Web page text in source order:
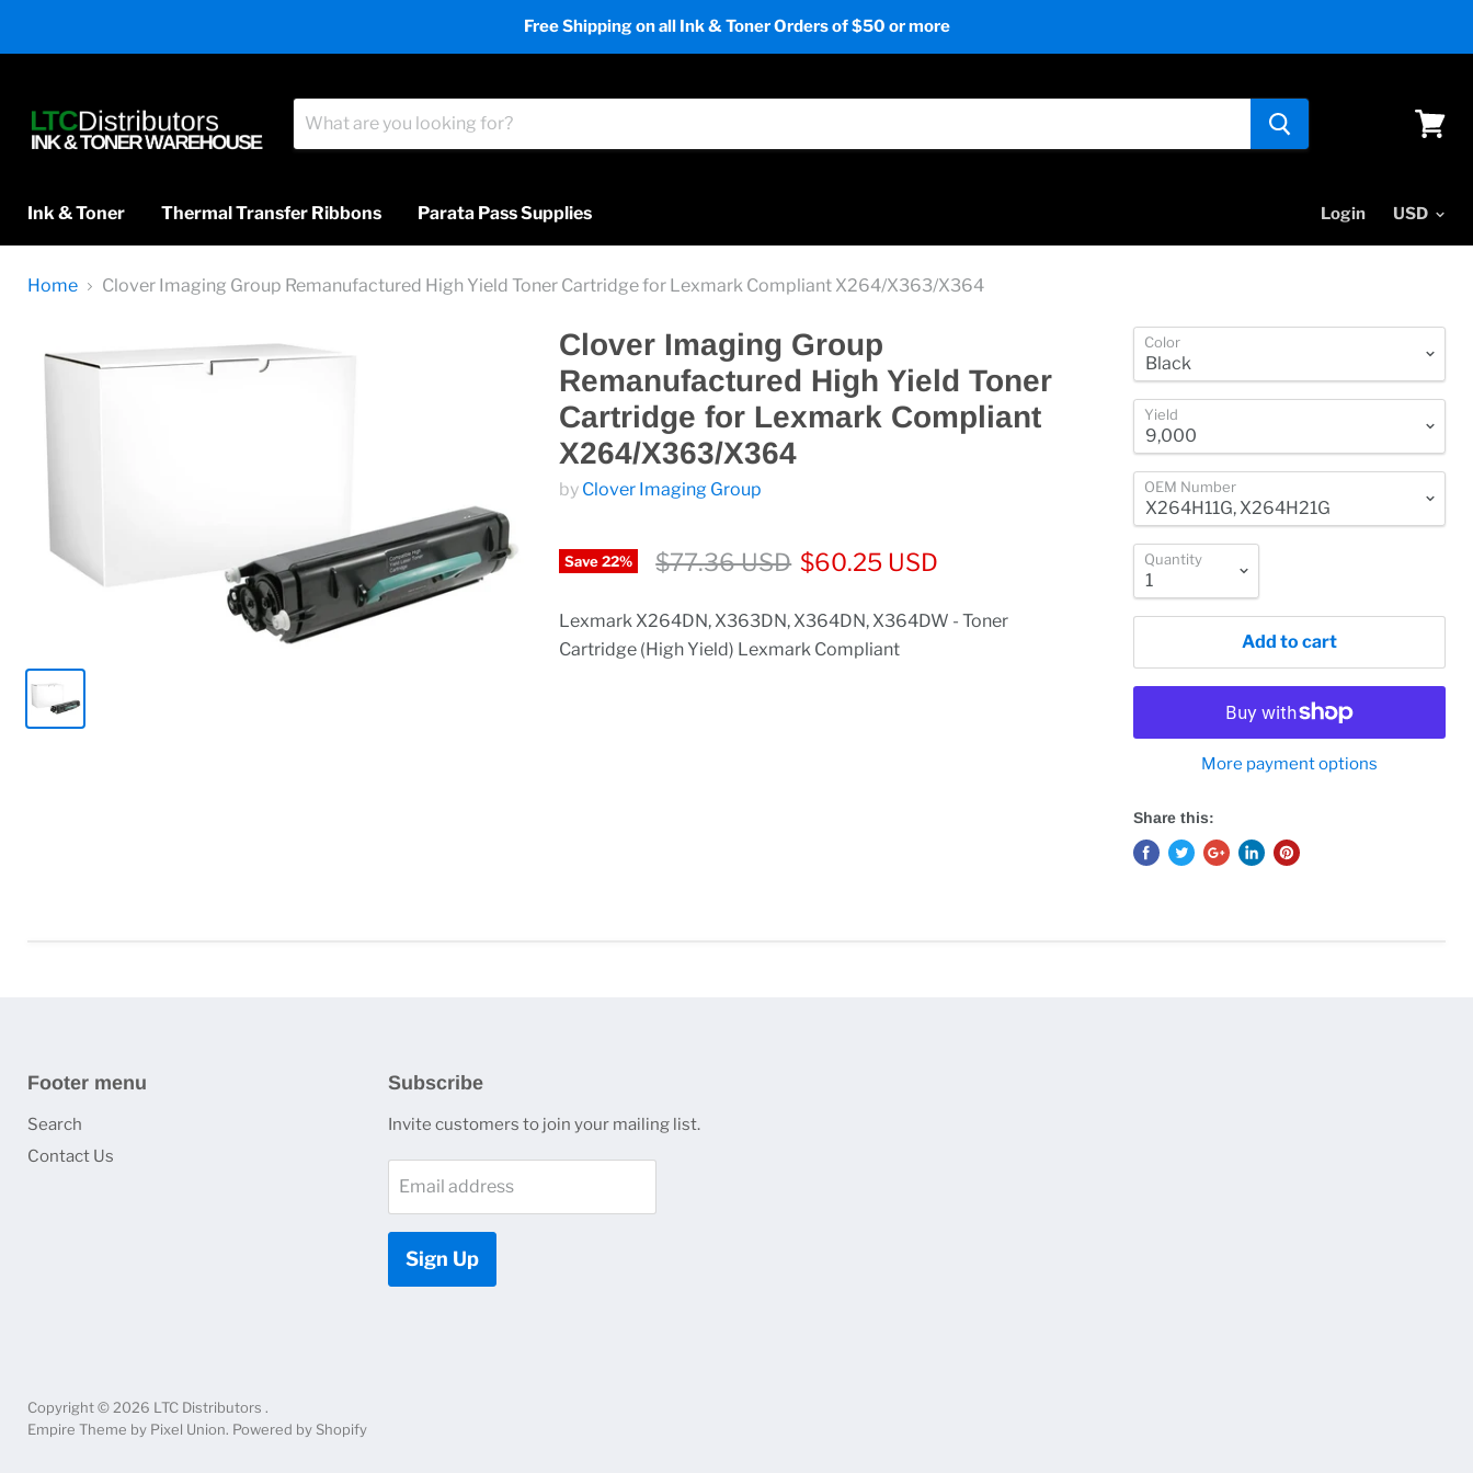
Free Shipping on all Ink & Toner Orders of $50 or more
Ink & Toner Thermal Transfer Ribbons Parata Pass Supplies Login
Home Clover Imaging Group Remanufactured High Yield Toner Cartridge for Lexmark Compliant X264/X363/X364
Clover Imaging Group
Remanufactured High Yield Toner
Cartridge for Lexmark Compliant
X264/X363/X364
by Clover Imaging Group
Save22% $77.36 USD $60.25 USD
Lexmark X264DN, X363DN, X364DN, X364DW - Toner
Cartridge (High Yield) Lexmark Compliant
Color
Yield
OEM Number
Quantity
Add to cart
More payment options
Share this:
Footer menu
Search
Contact Us
Subscribe
Invite customers to join your mailing list.
Email address
Sign Up
Copyright © 2026 LTC Distributors .
Empire Theme by Pixel Union. Powered by Shopify